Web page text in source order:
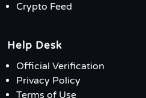
Crypto Feed
Help Desk
Official Verification
Privacy Policy
Terms of Use